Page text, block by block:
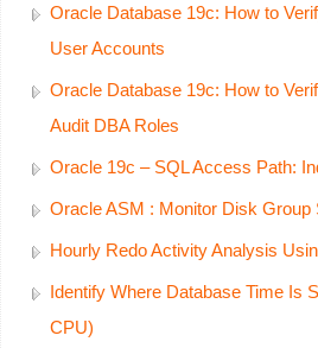
Oracle Database 19c: How to
User Accounts
Oracle Database 19c: How to
Audit DBA Roles
Oracle 19c – SQL Access Path:
Oracle ASM : Monitor Disk Group
Hourly Redo Activity Analysis
Identify Where Database Time Is
CPU)